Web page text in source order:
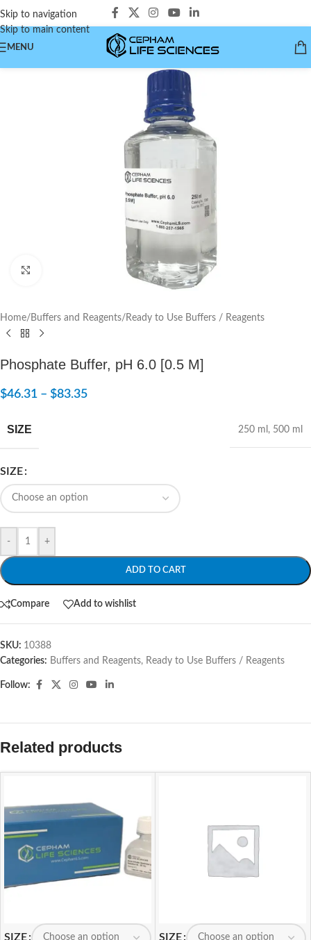
Skip to navigation
Skip to main content
MENU
Home/Buffers and Reagents/Ready to Use Buffers / Reagents
Phosphate Buffer, pH 6.0 [0.5 M]
$46.31 – $83.35
SIZE 250 ml , 500 ml
SIZE
- +
ADD TO CART
Compare Add to wishlist
SKU: 10388
Categories: Buffers and Reagents, Ready to Use Buffers / Reagents
Follow:
Related products
SIZE SIZE